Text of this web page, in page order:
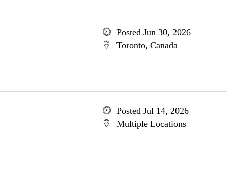
Posted Jun 30, 2026
Toronto, Canada
Posted Jul 14, 2026
Multiple Locations